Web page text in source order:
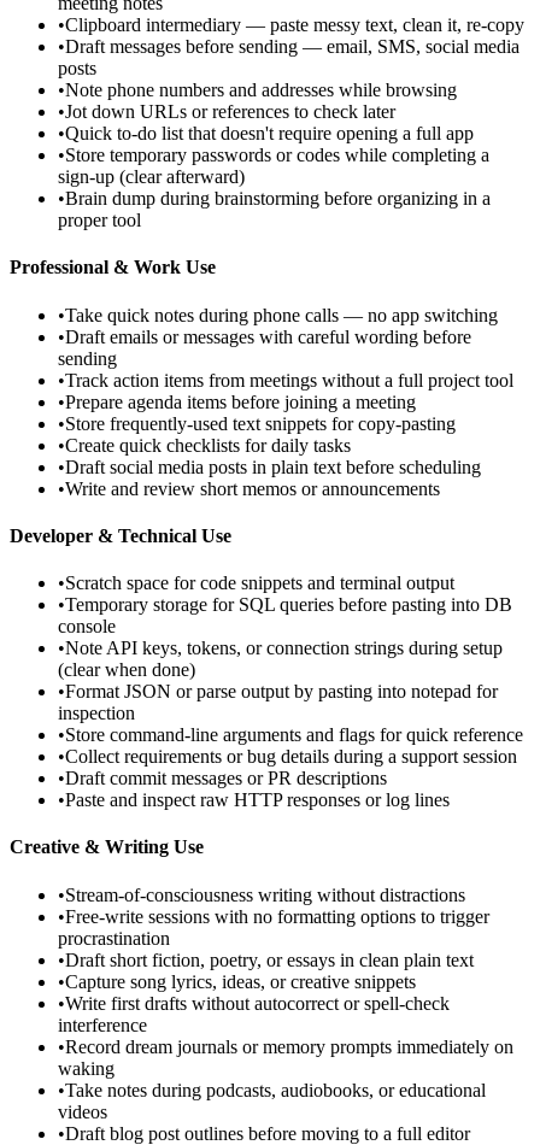
•Clipboard intermediary — paste messy text, clean it, re-copy
•Draft messages before sending — email, SMS, social media
posts
•Note phone numbers and addresses while browsing
•Jot down URLs or references to check later
•Quick to-do list that doesn't require opening a full app
•Store temporary passwords or codes while completing a
sign-up (clear afterward)
•Brain dump during brainstorming before organizing in a
proper tool
Professional & Work Use
•Take quick notes during phone calls — no app switching
•Draft emails or messages with careful wording before
sending
•Track action items from meetings without a full project tool
•Prepare agenda items before joining a meeting
•Store frequently-used text snippets for copy-pasting
•Create quick checklists for daily tasks
•Draft social media posts in plain text before scheduling
•Write and review short memos or announcements
Developer & Technical Use
•Scratch space for code snippets and terminal output
•Temporary storage for SQL queries before pasting into DB
console
•Note API keys, tokens, or connection strings during setup
(clear when done)
•Format JSON or parse output by pasting into notepad for
inspection
•Store command-line arguments and flags for quick reference
•Collect requirements or bug details during a support session
•Draft commit messages or PR descriptions
•Paste and inspect raw HTTP responses or log lines
Creative & Writing Use
•Stream-of-consciousness writing without distractions
•Free-write sessions with no formatting options to trigger
procrastination
•Draft short fiction, poetry, or essays in clean plain text
•Capture song lyrics, ideas, or creative snippets
•Write first drafts without autocorrect or spell-check
interference
•Record dream journals or memory prompts immediately on
waking
•Take notes during podcasts, audiobooks, or educational
videos
•Draft blog post outlines before moving to a full editor